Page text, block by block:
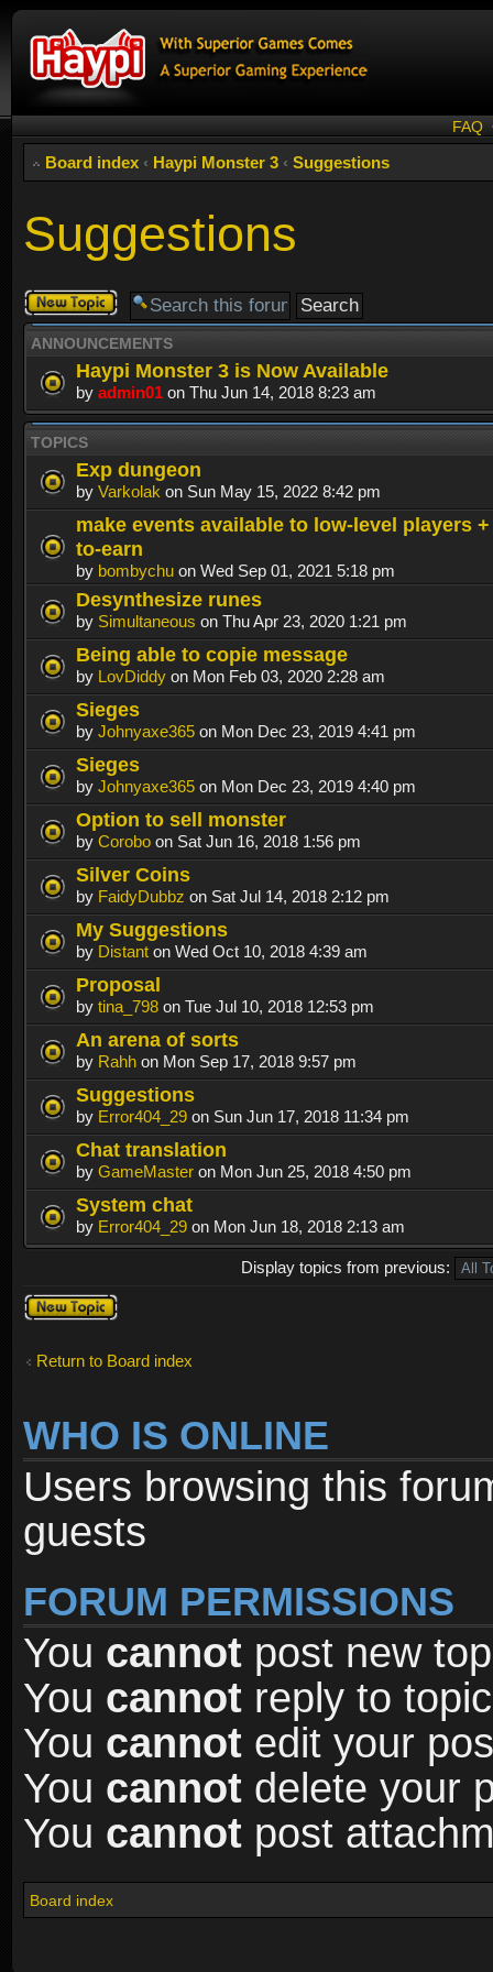
FAQ
Board index ‹ Haypi Monster 3 ‹ Suggestions
Suggestions
Post a new
topic
ANNOUNCEMENTS
Haypi Monster 3 is Now Available
by admin01 on Thu Jun 14, 2018 8:23 am
TOPICS
Exp dungeon
by Varkolak on Sun May 15, 2022 8:42 pm
make events available to low-level players
to-earn
by bombychu on Wed Sep 01, 2021 5:18 pm
Desynthesize runes
by Simultaneous on Thu Apr 23, 2020 1:21 pm
Being able to copie message
by LovDiddy on Mon Feb 03, 2020 2:28 am
Sieges
by Johnyaxe365 on Mon Dec 23, 2019 4:41 pm
Sieges
by Johnyaxe365 on Mon Dec 23, 2019 4:40 pm
Option to sell monster
by Corobo on Sat Jun 16, 2018 1:56 pm
Silver Coins
by FaidyDubbz on Sat Jul 14, 2018 2:12 pm
My Suggestions
by Distant on Wed Oct 10, 2018 4:39 am
Proposal
by tina_798 on Tue Jul 10, 2018 12:53 pm
An arena of sorts
by Rahh on Mon Sep 17, 2018 9:57 pm
Suggestions
by Error404_29 on Sun Jun 17, 2018 11:34 pm
Chat translation
by GameMaster on Mon Jun 25, 2018 4:50 pm
System chat
by Error404_29 on Mon Jun 18, 2018 2:13 am
Display topics from previous:
Post a new
topic
Return to Board index
WHO IS ONLINE
Users browsing this
guests
FORUM PERMISSIONS
You cannot post new
You cannot reply to
You cannot edit your
You cannot delete your
You cannot post
Board index